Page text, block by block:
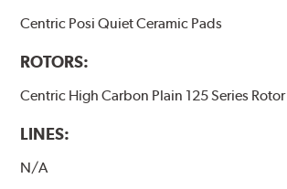
Centric Posi Quiet Ceramic Pads
ROTORS:
Centric High Carbon Plain 125 Series Rotor
LINES:
N/A